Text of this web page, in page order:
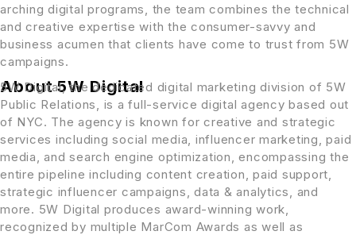
arching digital programs, the team combines the technical
and creative expertise with the consumer-savvy and
business acumen that clients have come to trust from 5W
campaigns.
About 5W Digital
5W Digital, the dedicated digital marketing division of 5W
Public Relations, is a full-service digital agency based out
of NYC. The agency is known for creative and strategic
services including social media, influencer marketing, paid
media, and search engine optimization, encompassing the
entire pipeline including content creation, paid support,
strategic influencer campaigns, data & analytics, and
more. 5W Digital produces award-winning work,
recognized by multiple MarCom Awards as well as